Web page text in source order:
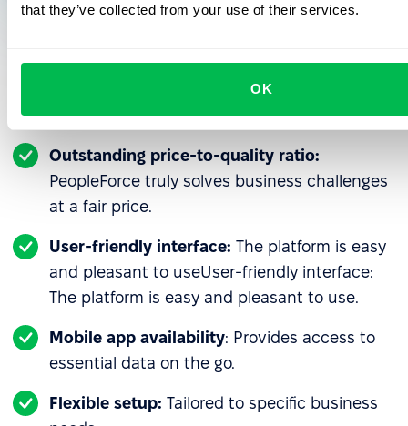
that they’ve collected from your use of their services.
OK
Why YouScan recommends PeopleForce
Outstanding price-to-quality ratio:
PeopleForce truly solves business challenges
at a fair price.
User-friendly interface: The platform is easy
and pleasant to useUser-friendly interface:
The platform is easy and pleasant to use.
Mobile app availability: Provides access to
essential data on the go.
Flexible setup: Tailored to specific business